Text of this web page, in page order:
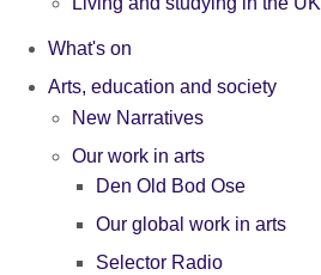
What's on
Arts, education and society
New Narratives
Our work in arts
Den Old Bod Ose
Our global work in arts
Selector Radio